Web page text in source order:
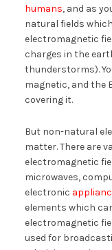
humans, and as
natural fields
electromagnetic
charges in the
thunderstorms).
magnetic, and the
covering it.
But non-natural
matter. There are
electromagnetic
microwaves,
electronic
elements which
electromagnetic
used for